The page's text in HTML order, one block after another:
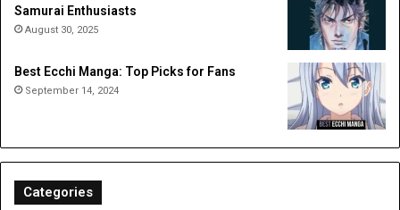
Samurai Enthusiasts
August 30, 2025
Best Ecchi Manga: Top Picks for Fans
September 14, 2024
Categories